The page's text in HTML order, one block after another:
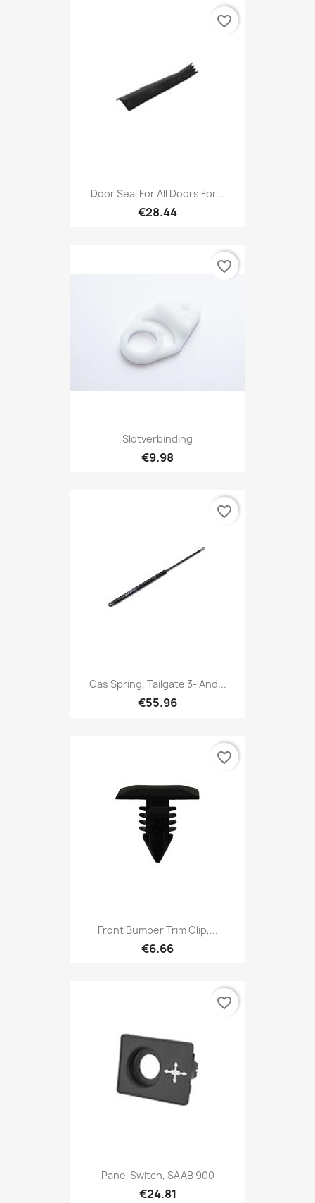
Door Seal For All Doors For...
€28.44
favorite_border
Slotverbinding
€9.98
favorite_border
Gas Spring, Tailgate 3- And...
€55.96
favorite_border
Front Bumper Trim Clip,...
€6.66
favorite_border
Panel Switch, SAAB 900
€24.81
favorite_border